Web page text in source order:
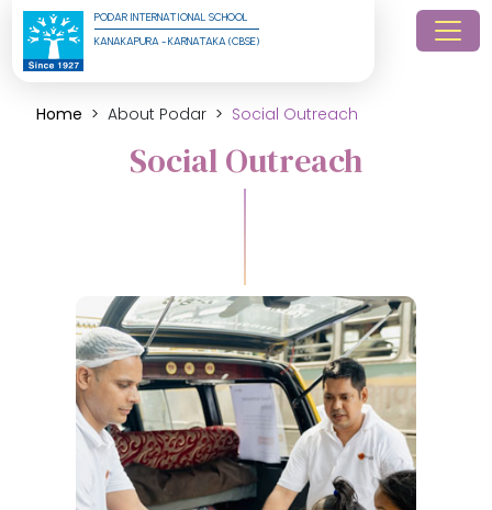
PODAR INTERNATIONAL SCHOOL
KANAKAPURA - KARNATAKA (CBSE)
Home About Podar Social Outreach
Social Outreach